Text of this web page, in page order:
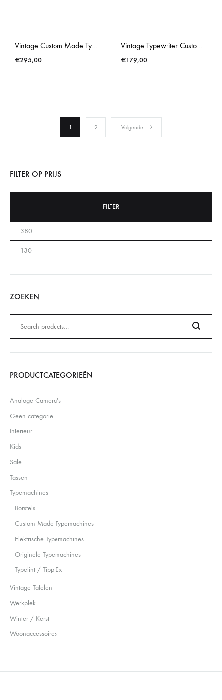
Vintage Custom Made Typewriter Brosette Gold Splatter
€295,00
Vintage Typewriter Custom Made Brother Deluxe 662TR Blue
€179,00
1 2 Volgende
FILTER OP PRIJS
FILTER
ZOEKEN
naar:
Search
PRODUCTCATEGORIEËN
Analoge Camera's
Geen categorie
Interieur
Kids
Sale
Tassen
Typemachines
Borstels
Custom Made Typemachines
Elektrische Typemachines
Originele Typemachines
Typelint / Tipp-Ex
Vintage Tafelen
Werkplek
Winter / Kerst
Woonaccessoires